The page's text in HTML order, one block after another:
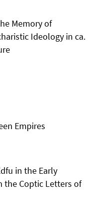
Memory of
Ideology in ca.
Empires
in the Early
the Coptic Letters of